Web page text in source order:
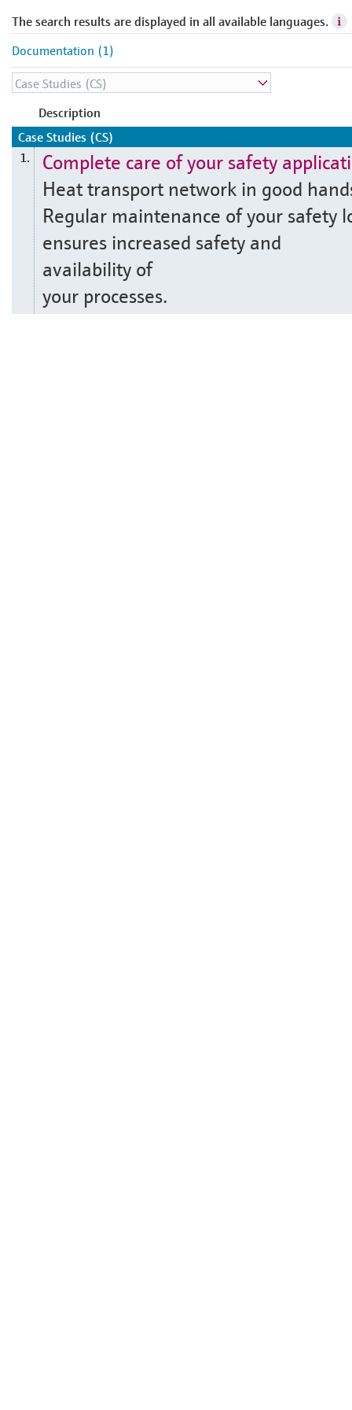
The search results are displayed in all available languages.
Documentation (1)
Description
Case Studies (CS)
1.
Complete care of your safety
Heat transport network in good
Regular maintenance of your safety
ensures increased safety and
availability of
your processes.